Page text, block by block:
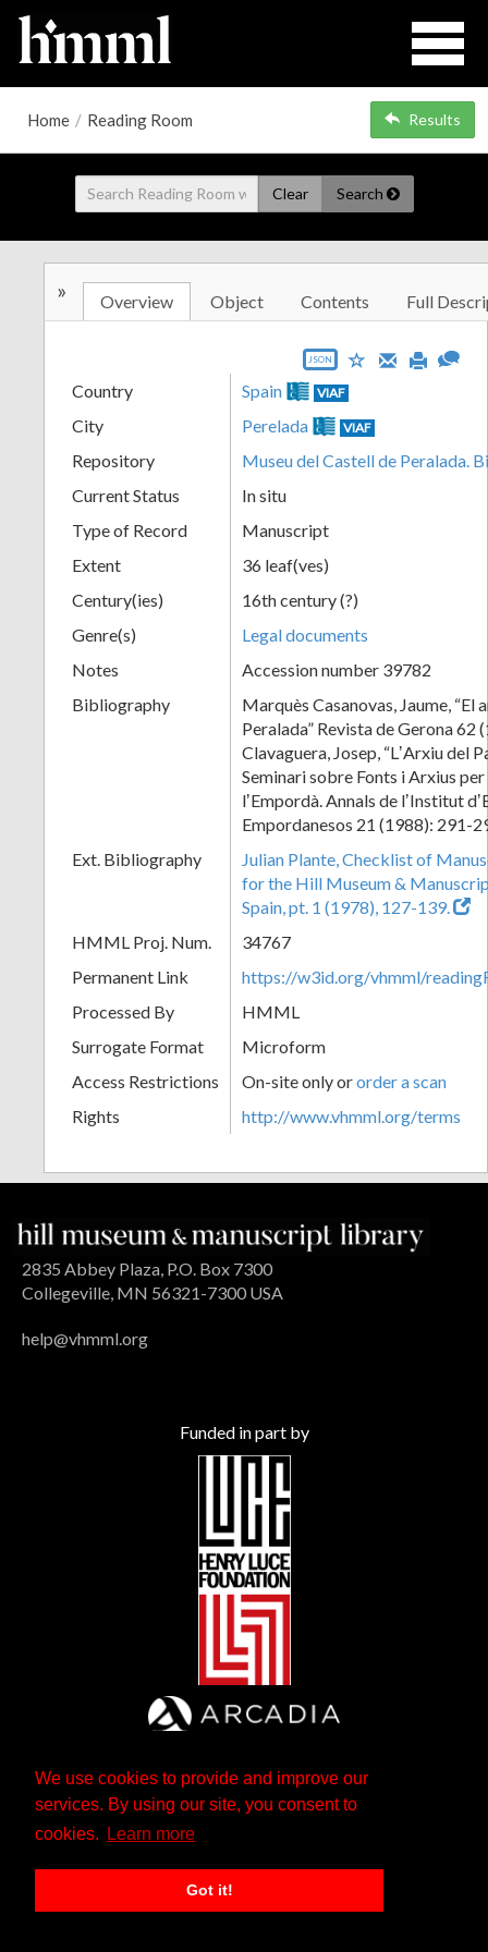
We use cookies to provide and improve our
services. By using our site, you consent to
cookies.
Learn more
Got it!
Home / Reading Room Results
Clear Search
» Overview Object Contents Full
JSON
Country Spain VIAF
City Perelada VIAF
Repository
Museu del Castell de Peralada.
Current Status
In situ
Type of Record
Manuscript
Extent
36 leaf(ves)
Century(ies)
16th century (?)
Genre(s)
Legal documents
Notes
Accession number 39782
Bibliography
Marquès Casanovas, Jaume, “El
Peralada” Revista de Gerona 62
Clavaguera, Josep, “LʼArxiu del
Seminari sobre Fonts i Arxius
lʼEmpordà. Annals de lʼInstitut
Empordanesos 21 (1988): 291-
Ext. Bibliography
Julian Plante, Checklist of
for the Hill Museum &
Spain, pt. 1 (1978), 127-139.
HMML Proj. Num.
34767
Permanent Link
https://w3id.org/vhmml/
Processed By
HMML
Surrogate Format
Microform
Access Restrictions
On-site only ororder a scan
Rights
http://www.vhmml.org/terms
2835 Abbey Plaza, P.O. Box 7300
Collegeville, MN 56321-7300 USA
help@vhmml.org
Funded in part by